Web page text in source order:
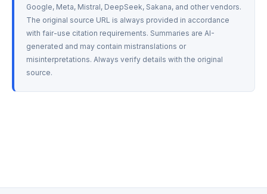
Google, Meta, Mistral, DeepSeek, Sakana, and other vendors.
The original source URL is always provided in accordance
with fair-use citation requirements. Summaries are AI-
generated and may contain mistranslations or
misinterpretations. Always verify details with the original
source.